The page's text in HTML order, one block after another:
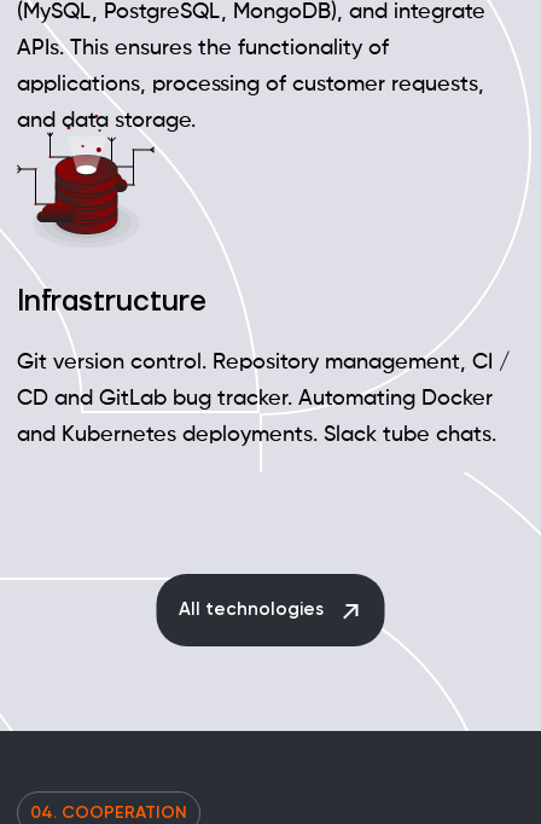
(MySQL, PostgreSQL, MongoDB), and integrate
APIs. This ensures the functionality of
applications, processing of customer requests,
and data storage.
Infrastructure
Git version control. Repository management, CI /
CD and GitLab bug tracker. Automating Docker
and Kubernetes deployments. Slack tube chats.
All technologies
04. COOPERATION